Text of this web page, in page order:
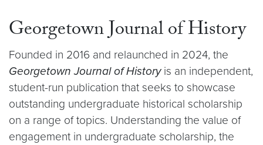
Georgetown Journal of History
Founded in 2016 and relaunched in 2024, the
Georgetown Journal of Historyis an independent,
student-run publication that seeks to showcase
outstanding undergraduate historical scholarship
on a range of topics. Understanding the value of
engagement in undergraduate scholarship, the